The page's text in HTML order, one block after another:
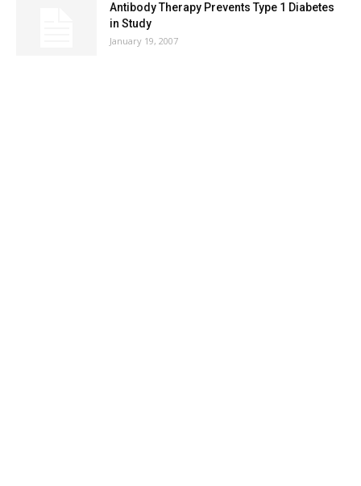
Antibody Therapy Prevents Type 1 Diabetes
in Study
January 19, 2007